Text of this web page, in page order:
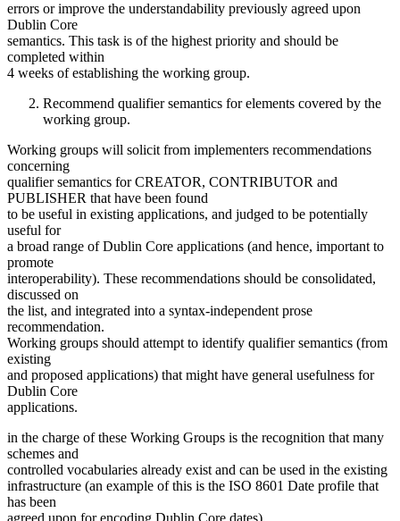
errors or improve the understandability previously agreed upon
Dublin Core
semantics. This task is of the highest priority and should be
completed within
4 weeks of establishing the working group.
Recommend qualifier semantics for elements covered by the
working group.
Working groups will solicit from implementers recommendations
concerning
qualifier semantics for CREATOR, CONTRIBUTOR and
PUBLISHER that have been found
to be useful in existing applications, and judged to be potentially
useful for
a broad range of Dublin Core applications (and hence, important to
promote
interoperability). These recommendations should be consolidated,
discussed on
the list, and integrated into a syntax-independent prose
recommendation.
Working groups should attempt to identify qualifier semantics (from
existing
and proposed applications) that might have general usefulness for
Dublin Core
applications.
in the charge of these Working Groups is the recognition that many
schemes and
controlled vocabularies already exist and can be used in the existing
infrastructure (an example of this is the ISO 8601 Date profile that
has been